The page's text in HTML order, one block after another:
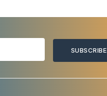
SUBSCRIBE